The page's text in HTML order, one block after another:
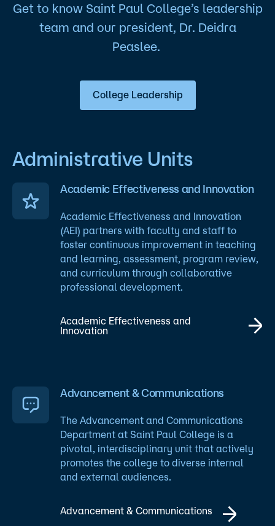
Get to know Saint Paul College’s leadership
team and our president, Dr. Deidra
Peaslee.
College Leadership
Administrative Units
Academic Effectiveness and Innovation
Academic Effectiveness and Innovation
(AEI) partners with faculty and staff to
foster continuous improvement in teaching
and learning, assessment, program review,
and curriculum through collaborative
professional development.
Academic Effectiveness and
Innovation
Advancement & Communications
The Advancement and Communications
Department at Saint Paul College is a
pivotal, interdisciplinary unit that actively
promotes the college to diverse internal
and external audiences.
Advancement & Communications